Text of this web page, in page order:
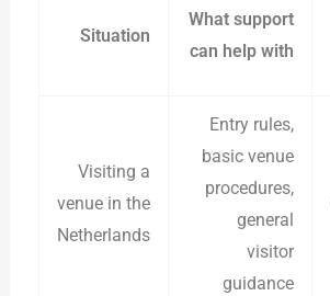
Situation
What support
can help with
Visiting a
venue in the
Netherlands
Entry rules,
basic venue
procedures,
general
visitor
guidance